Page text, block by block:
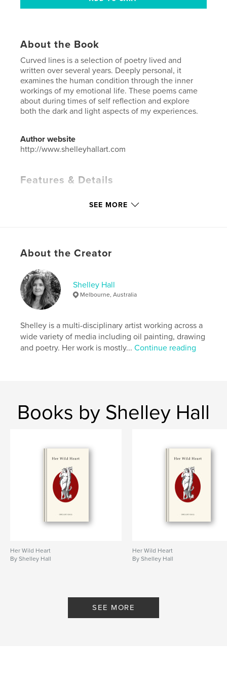
About the Book
Curved lines is a selection of poetry lived and
written over several years. Deeply personal, it
examines the human condition through the inner
workings of my emotional life. These poems came
about during times of self reflection and explore
both the dark and light aspects of my experiences.
Author website
http://www.shelleyhallart.com
Features & Details
LanguageEnglish
Keywords
poetry
SEE MORE
About the Creator
Shelley Hall
Melbourne, Australia
Shelley is a multi-disciplinary artist working across a
wide variety of media including oil painting, drawing
and poetry. Her work is mostly...Continue reading
Books by Shelley Hall
Her Wild Heart
By Shelley Hall
Her Wild Heart
By Shelley Hall
SEE MORE